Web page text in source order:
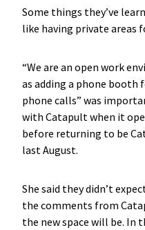
Some things they’ve
like having private areas
“We are an open work
as adding a phone
phone calls” was
with Catapult when it
before returning to be
last August.
She said they didn’t
the comments from
the new space will be. In